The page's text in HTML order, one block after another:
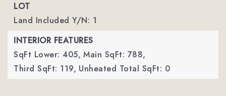
LOT
Land Included Y/N: 1
INTERIOR FEATURES
SqFt Lower: 405, Main SqFt: 788,
Third SqFt: 119, Unheated Total SqFt: 0